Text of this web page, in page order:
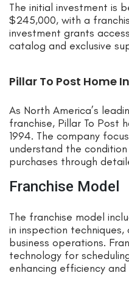
The initial investment is
$245,000, with a
investment grants
catalog and exclusive
Pillar To Post Home
As North America’s
franchise, Pillar To Post
1994. The company
understand the
purchases through
Franchise Model
The franchise model
in inspection techniques,
business operations.
technology for
enhancing efficiency